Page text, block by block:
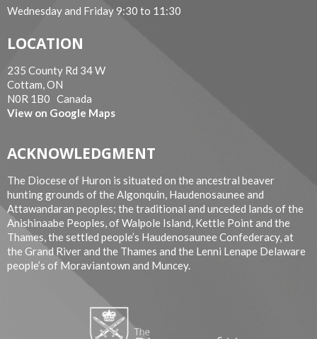
Wednesday and Friday 9:30 to 11:30
LOCATION
235 County Rd 34 W
Cottam, ON
N0R 1B0 Canada
View on Google Maps
ACKNOWLEDGMENT
The Diocese of Huron is situated on the ancestral beaver
hunting grounds of the Algonquin, Haudenosaunee and
Attawandaran peoples; the traditional and unceded lands of the
Anishinaabe Peoples, of Walpole Island, Kettle Point and the
Thames, the settled people’s Haudenosaunee Confederacy, at
the Grand River and the Thames and the Lenni Lenape Delaware
people’s of Moraviantown and Muncey.